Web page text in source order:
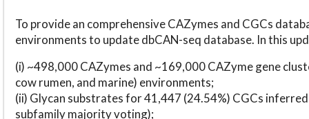
To provide an comprehensive CAZymes and CGCs
environments to update dbCAN-seq database. In this
(i) ~498,000 CAZymes and ~169,000 CAZyme gene
cow rumen, and marine) environments;
(ii) Glycan substrates for 41,447 (24.54%) CGCs
subfamily majority voting);